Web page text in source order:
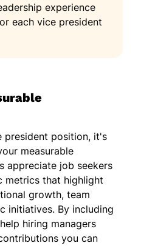
experience
each vice president
president position, it's
measurable
appreciate job seekers
metrics that highlight
growth, team
initiatives. By including
hiring managers
you can